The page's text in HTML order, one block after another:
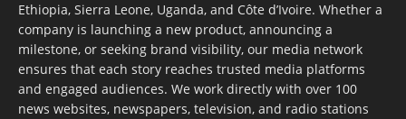
Ethiopia, Sierra Leone, Uganda, and Côte d’Ivoire. Whether a
company is launching a new product, announcing a
milestone, or seeking brand visibility, our media network
ensures that each story reaches trusted media platforms
and engaged audiences. We work directly with over 100
news websites, newspapers, television, and radio stations